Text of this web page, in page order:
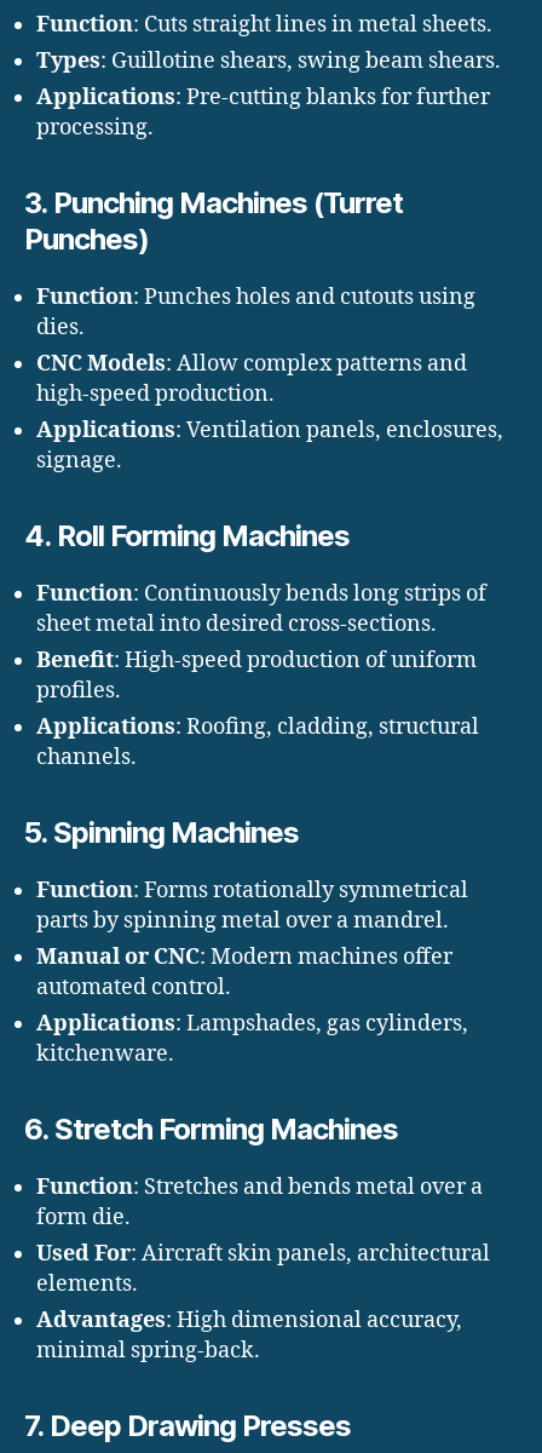
Function: Cuts straight lines in metal sheets.
Types: Guillotine shears, swing beam shears.
Applications: Pre-cutting blanks for further
processing.
3. Punching Machines (Turret
Punches)
Function: Punches holes and cutouts using
dies.
CNC Models: Allow complex patterns and
high-speed production.
Applications: Ventilation panels, enclosures,
signage.
4. Roll Forming Machines
Function: Continuously bends long strips of
sheet metal into desired cross-sections.
Benefit: High-speed production of uniform
profiles.
Applications: Roofing, cladding, structural
channels.
5. Spinning Machines
Function: Forms rotationally symmetrical
parts by spinning metal over a mandrel.
Manual or CNC: Modern machines offer
automated control.
Applications: Lampshades, gas cylinders,
kitchenware.
6. Stretch Forming Machines
Function: Stretches and bends metal over a
form die.
Used For: Aircraft skin panels, architectural
elements.
Advantages: High dimensional accuracy,
minimal spring-back.
7. Deep Drawing Presses